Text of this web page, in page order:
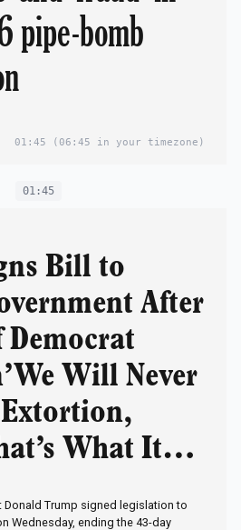
pipe-bomb
01:45 (06:45 in your timezone)
01:45
Bill to
After
Democrat
Will Never
What It
Donald Trump signed legislation to
Wednesday, ending the 43-day